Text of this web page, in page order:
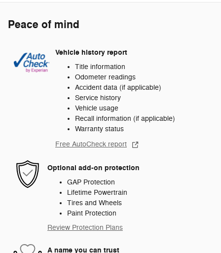
Peace of mind
Vehicle history report
Title information
Odometer readings
Accident data (if applicable)
Service history
Vehicle usage
Recall information (if applicable)
Warranty status
Free AutoCheck report
Optional add-on protection
GAP Protection
Lifetime Powertrain
Tires and Wheels
Paint Protection
Review Protection Plans
A name you can trust